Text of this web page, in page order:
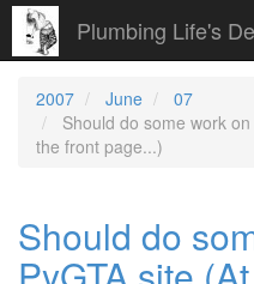
Plumbing Life's
2007 June
07
Should do some work
the front page...)
Should do